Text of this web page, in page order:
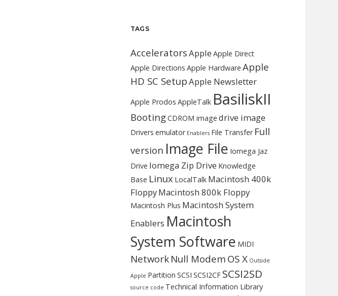
TAGS
AcceleratorsApple Apple Direct
Apple Directions Apple Hardware Apple
HD SC SetupApple Newsletter
Apple Prodos AppleTalk BasiliskII
BootingCDROM image drive image
Drivers emulator Enablers File Transfer Full
version Image File Iomega Jaz
Drive Iomega Zip Drive Knowledge
Base Linux LocalTalk Macintosh 400k
FloppyMacintosh 800k Floppy
Macintosh Plus Macintosh System
Enablers Macintosh
System Software MIDI
Network Null Modem OS X Outside
Apple Partition SCSI SCSI2CF SCSI2SD
source code Technical Information Library